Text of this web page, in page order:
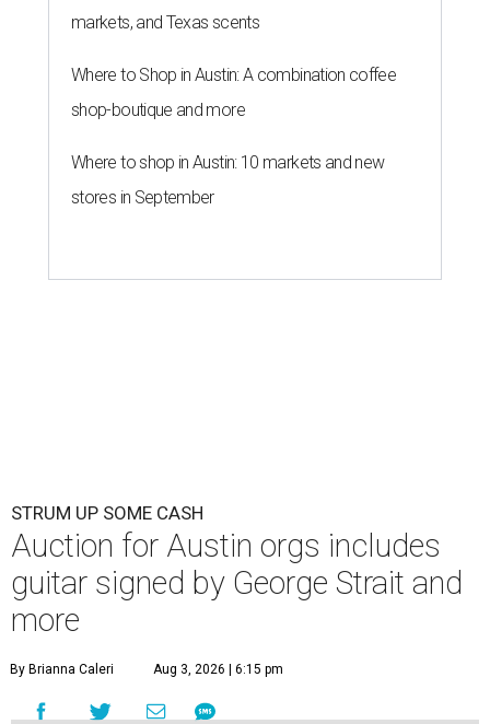
markets, and Texas scents
Where to Shop in Austin: A combination coffee
shop-boutique and more
Where to shop in Austin: 10 markets and new
stores in September
STRUM UP SOME CASH
Auction for Austin orgs includes
guitar signed by George Strait and
more
By Brianna Caleri Aug 3, 2026 | 6:15 pm